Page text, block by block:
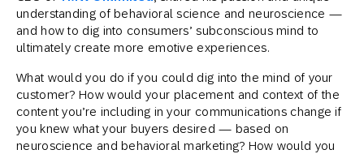
understanding of behavioral science and neuroscience —
and how to dig into consumers’ subconscious mind to
ultimately create more emotive experiences.
What would you do if you could dig into the mind of your
customer? How would your placement and context of the
content you’re including in your communications change if
you knew what your buyers desired — based on
neuroscience and behavioral marketing? How would you